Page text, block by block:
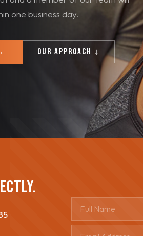
one business day.
Our Approach ↓